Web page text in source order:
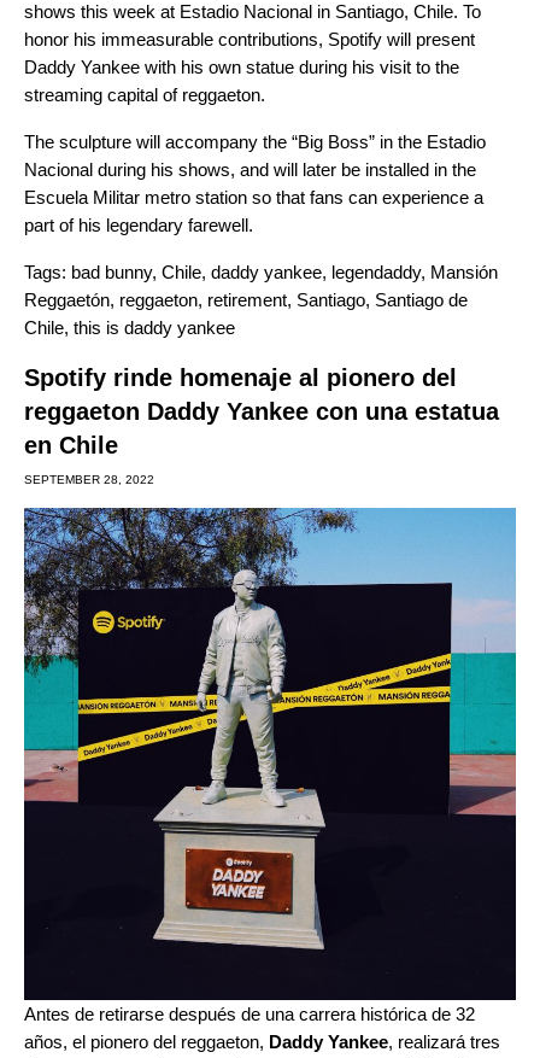
shows this week at Estadio Nacional in Santiago, Chile. To
honor his immeasurable contributions, Spotify will present
Daddy Yankee with his own statue during his visit to the
streaming capital of reggaeton.
The sculpture will accompany the “Big Boss” in the Estadio
Nacional during his shows, and will later be installed in the
Escuela Militar metro station so that fans can experience a
part of his legendary farewell.
Tags: bad bunny, Chile, daddy yankee, legendaddy, Mansión
Reggaetón, reggaeton, retirement, Santiago, Santiago de
Chile, this is daddy yankee
Spotify rinde homenaje al pionero del
reggaeton Daddy Yankee con una estatua
en Chile
SEPTEMBER 28, 2022
Antes de retirarse después de una carrera histórica de 32
años, el pionero del reggaeton, Daddy Yankee, realizará tres